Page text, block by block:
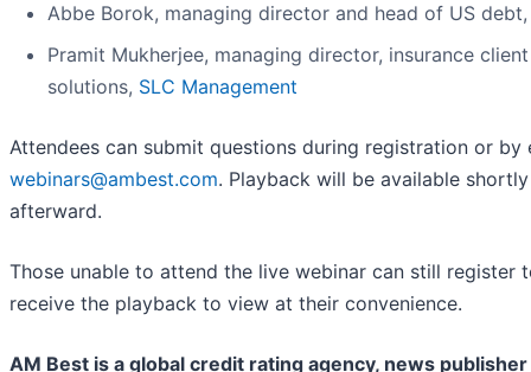
Abbe Borok, managing director and head of US
Pramit Mukherjee, managing director, insurance client
solutions, SLC Management
Attendees can submit questions during registration or by
webinars@ambest.com. Playback will be available shortly
afterward.
Those unable to attend the live webinar can still register
receive the playback to view at their convenience.
AM Best is a global credit rating agency, news publisher